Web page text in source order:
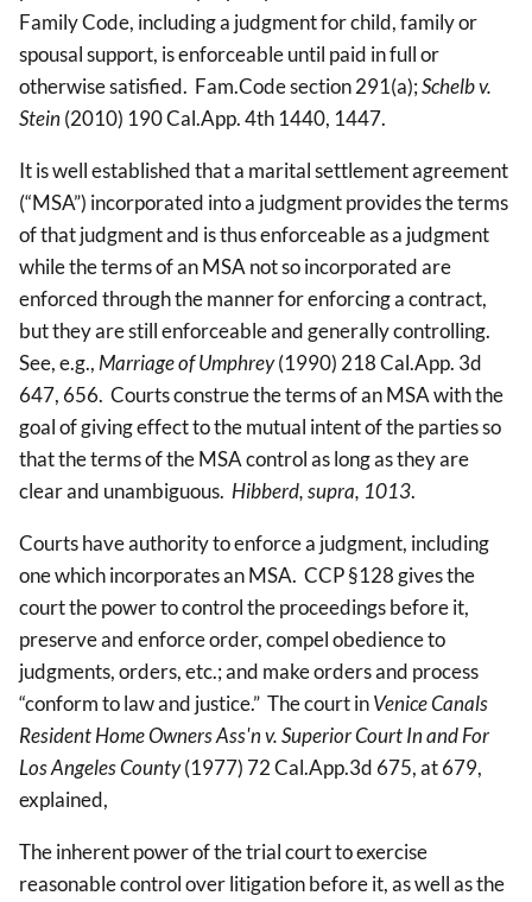
Family Code, including a judgment for child, family or
spousal support, is enforceable until paid in full or
otherwise satisfied. Fam.Code section 291(a);Schelb v.
Stein(2010) 190 Cal.App. 4th 1440, 1447.
It is well established that a marital settlement agreement
(“MSA”) incorporated into a judgment provides the terms
of that judgment and is thus enforceable as a judgment
while the terms of an MSA not so incorporated are
enforced through the manner for enforcing a contract,
but they are still enforceable and generally controlling.
See, e.g., Marriage of Umphrey(1990) 218 Cal.App. 3d
647, 656. Courts construe the terms of an MSA with the
goal of giving effect to the mutual intent of the parties so
that the terms of the MSA control as long as they are
clear and unambiguous. Hibberd, supra, 1013.
Courts have authority to enforce a judgment, including
one which incorporates an MSA. CCP §128 gives the
court the power to control the proceedings before it,
preserve and enforce order, compel obedience to
judgments, orders, etc.; and make orders and process
“conform to law and justice.” The court inVenice Canals
Resident Home Owners Ass'n v. Superior Court In and For
Los Angeles County(1977) 72 Cal.App.3d 675, at 679,
explained,
The inherent power of the trial court to exercise
reasonable control over litigation before it, as well as the